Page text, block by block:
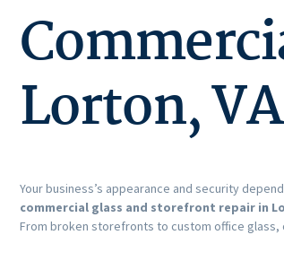
Lorton, VA
Your business’s appearance and security
commercial glass and storefront repair in
From broken storefronts to custom office